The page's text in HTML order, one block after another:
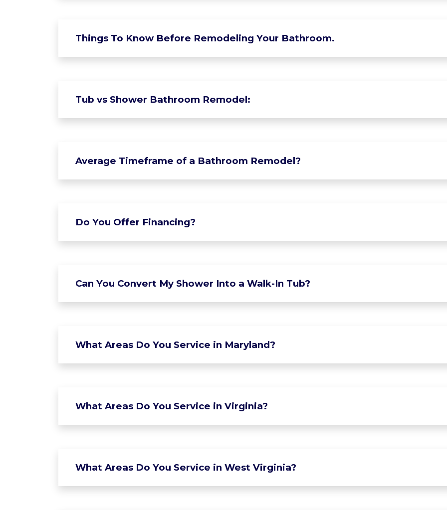
Things To Know Before Remodeling Your Bathroom.
Tub vs Shower Bathroom Remodel:
Average Timeframe of a Bathroom Remodel?
Do You Offer Financing?
Can You Convert My Shower Into a Walk-In Tub?
What Areas Do You Service in Maryland?
What Areas Do You Service in Virginia?
What Areas Do You Service in West Virginia?